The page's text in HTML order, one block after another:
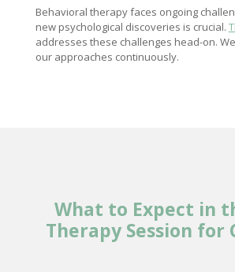
Behavioral therapy faces ongoing
new psychological discoveries is crucial.
addresses these challenges head-on.
our approaches continuously.
What to Expect in
Therapy Session for